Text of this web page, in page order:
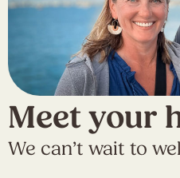
Meet your
We can’t wait to